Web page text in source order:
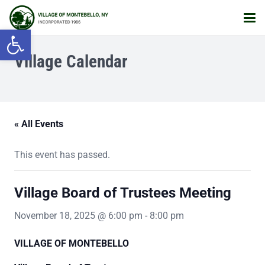
Open toolbar
Village Calendar
« All Events
This event has passed.
Village Board of Trustees Meeting
November 18, 2025 @ 6:00 pm - 8:00 pm
VILLAGE OF MONTEBELLO